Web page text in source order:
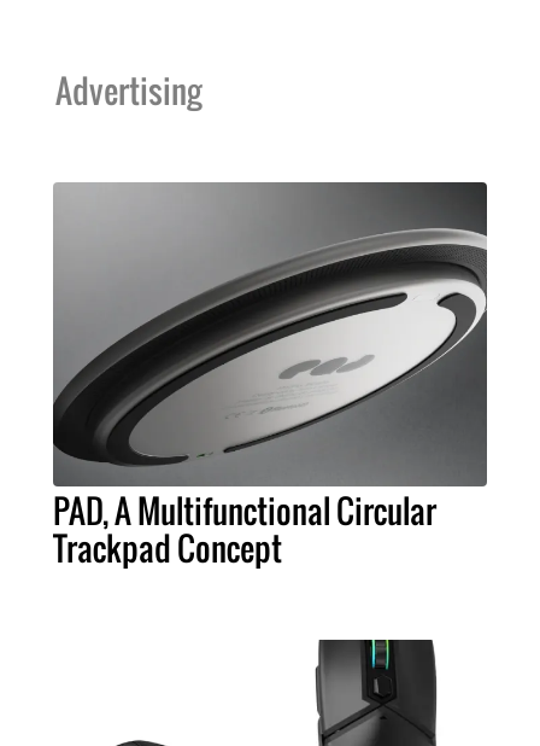
Advertising
PAD, A Multifunctional Circular
Trackpad Concept